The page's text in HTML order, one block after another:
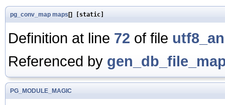
pg_conv_map maps[] [static]
Definition at line 72 of file
Referenced by
PG_MODULE_MAGIC